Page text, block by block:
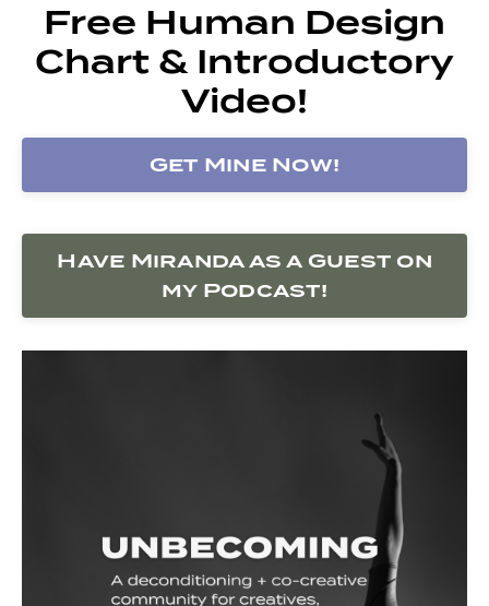
Free Human Design
Chart & Introductory
Video!
Get Mine Now!
Have Miranda as a Guest on
my Podcast!